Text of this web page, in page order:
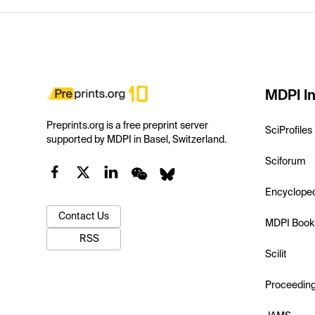
Preprints.org is a free preprint server
supported by MDPI in Basel, Switzerland.
Contact Us
RSS
MDPI
SciProfiles
Sciforum
MDPI
Scilit